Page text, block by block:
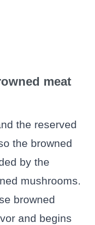
meat
the reserved
the browned
by the
mushrooms.
browned
and begins